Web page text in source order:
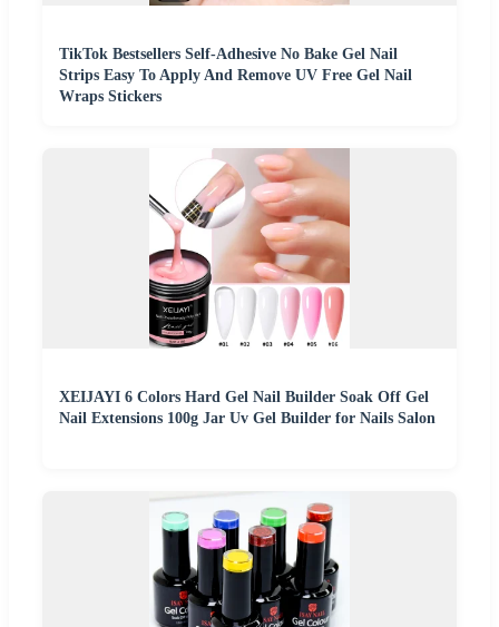
TikTok Bestsellers Self-Adhesive No Bake Gel Nail
Strips Easy To Apply And Remove UV Free Gel Nail
Wraps Stickers
XEIJAYI 6 Colors Hard Gel Nail Builder Soak Off Gel
Nail Extensions 100g Jar Uv Gel Builder for Nails Salon